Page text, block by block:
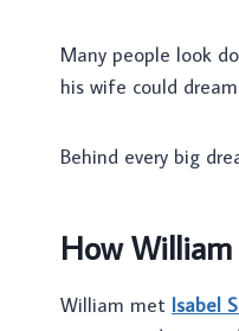
Many people look
his wife could
Behind every big
How
William met Isabel